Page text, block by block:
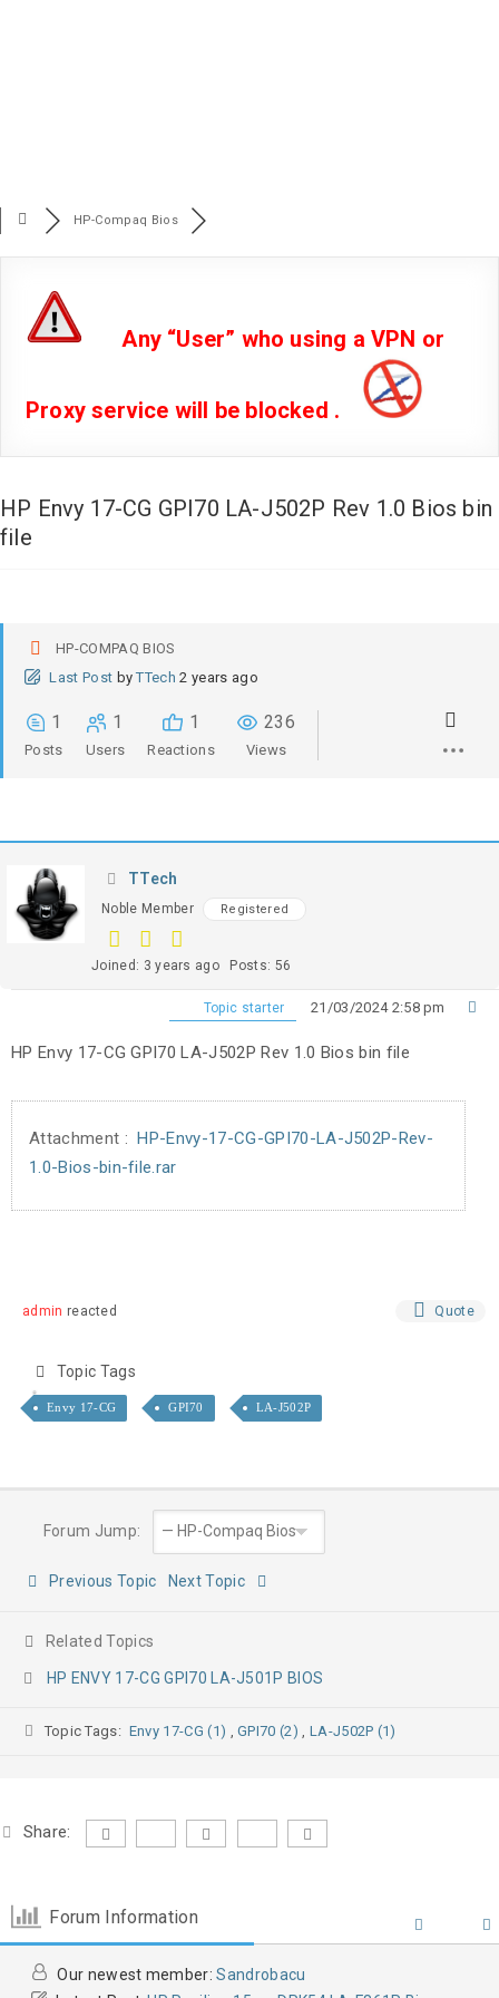
HP-Compaq Bios
Any “User” who using a VPN or
Proxy service will be blocked .
HP Envy 17-CG GPI70 LA-J502P Rev 1.0 Bios bin
file
HP-COMPAQ BIOS
Last Post by TTech 2 years ago
1
Posts
1
Users
1
Reactions
236
Views
TTech
Noble Member Registered
Joined: 3 years ago Posts: 56
Topic starter 21/03/2024 2:58 pm
HP Envy 17-CG GPI70 LA-J502P Rev 1.0 Bios bin file
Attachment : HP-Envy-17-CG-GPI70-LA-J502P-Rev-
1.0-Bios-bin-file.rar
admin reacted Quote
Topic Tags
Envy 17-CG GPI70 LA-J502P
Forum Jump:
Previous Topic Next Topic
Related Topics
HP ENVY 17-CG GPI70 LA-J501P BIOS
Topic Tags: Envy 17-CG (1) , GPI70 (2), LA-J502P (1)
Share:
Forum Information
Our newest member:Sandrobacu